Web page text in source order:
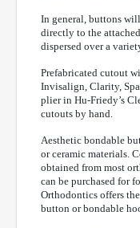
In general, buttons
directly to the
dispersed over a
Prefabricated cutout
Invisalign, Clarity,
plier in Hu-Friedy’s
cutouts by hand.
Aesthetic bondable
or ceramic materials.
obtained from most
can be purchased for
Orthodontics offers
button or bondable